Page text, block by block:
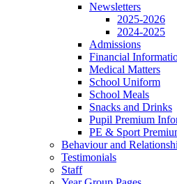
Newsletters
2025-2026
2024-2025
Admissions
Financial
Medical Matters
School Uniform
School Meals
Snacks and Drinks
Pupil Premium
PE & Sport
Behaviour and
Testimonials
Staff